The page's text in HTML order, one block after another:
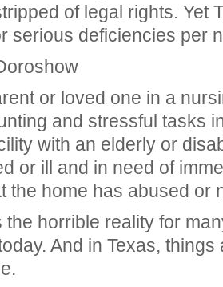
of legal rights. Yet
serious deficiencies per
or loved one in a
and stressful tasks
with an elderly or
or ill and in need of
the home has abused or
the horrible reality for
And in Texas,